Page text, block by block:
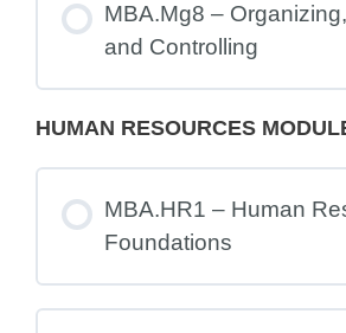
MBA.Mg8 –
and Controlling
HUMAN RESOURCES
MBA.HR1 – Human
Foundations